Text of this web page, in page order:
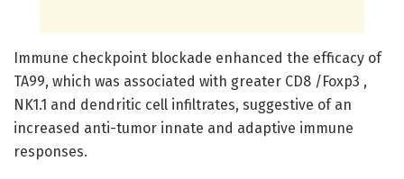
Immune checkpoint blockade enhanced the efficacy of
TA99, which was associated with greater CD8 /Foxp3 ,
NK1.1 and dendritic cell infiltrates, suggestive of an
increased anti-tumor innate and adaptive immune
responses.